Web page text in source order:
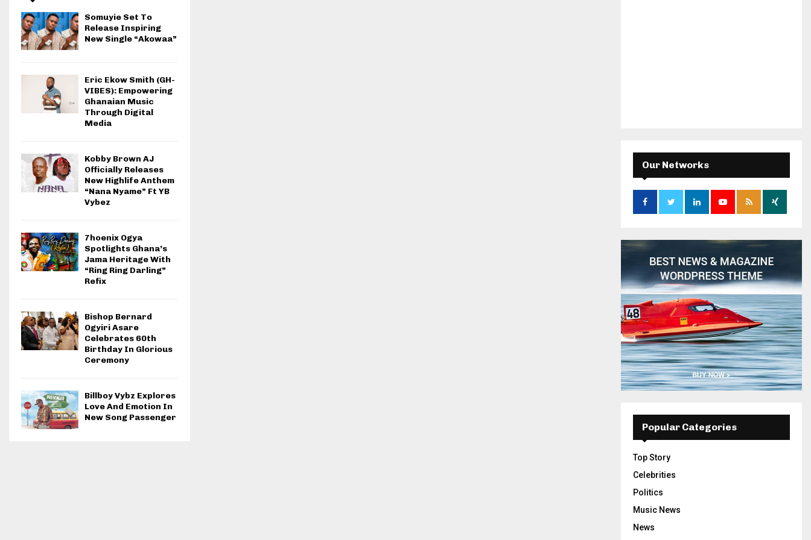
Somuyie Set To
Release Inspiring
New Single “Akowaa”
Eric Ekow Smith (GH-
VIBES): Empowering
Ghanaian Music
Through Digital
Media
Kobby Brown AJ
Officially Releases
New Highlife Anthem
“Nana Nyame” Ft YB
Vybez
7hoenix Ogya
Spotlights Ghana’s
Jama Heritage With
“Ring Ring Darling”
Refix
Bishop Bernard
Ogyiri Asare
Celebrates 60th
Birthday In Glorious
Ceremony
Billboy Vybz Explores
Love And Emotion In
New Song Passenger
Our Networks
Popular Categories
Top Story
Celebrities
Politics
Music News
News